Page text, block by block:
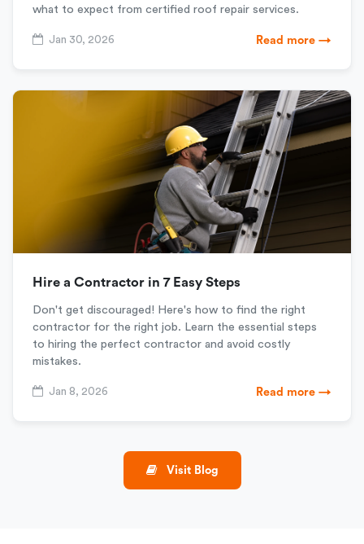
what to expect from certified roof repair services.
Jan 30, 2026 Read more →
Hire a Contractor in 7 Easy Steps
Don't get discouraged! Here's how to find the right
contractor for the right job. Learn the essential steps
to hiring the perfect contractor and avoid costly
mistakes.
Jan 8, 2026 Read more →
Visit Blog